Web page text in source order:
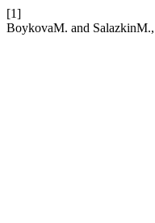
[1]
BoykovaM. and